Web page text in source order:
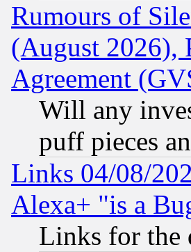
Rumours of
(August 2026),
Agreement
Will any
puff pieces
Links 04/08/
Alexa+ "is a
Links for the